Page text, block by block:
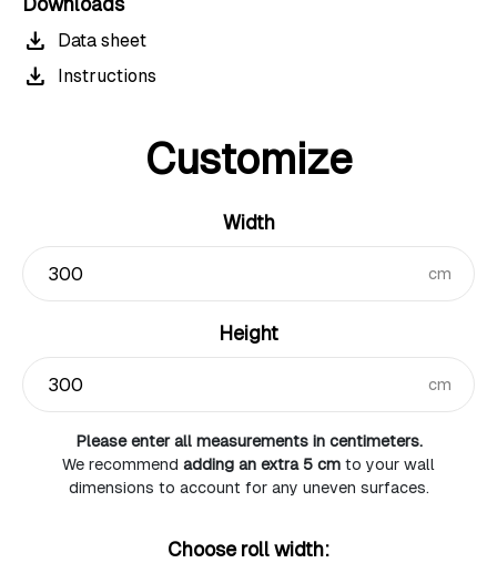
Downloads
download Data sheet
download Instructions
Customize
Width
cm
Height
cm
Please enter all measurements in centimeters.
We recommend adding an extra 5 cm to your wall
dimensions to account for any uneven surfaces.
Choose roll width: